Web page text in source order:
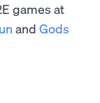
games at
and Gods